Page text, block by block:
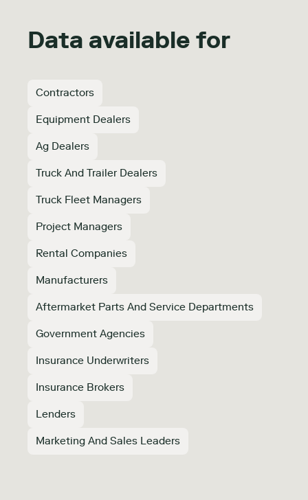
Data available for
Contractors
Equipment Dealers
Ag Dealers
Truck And Trailer Dealers
Truck Fleet Managers
Project Managers
Rental Companies
Manufacturers
Aftermarket Parts And Service Departments
Government Agencies
Insurance Underwriters
Insurance Brokers
Lenders
Marketing And Sales Leaders